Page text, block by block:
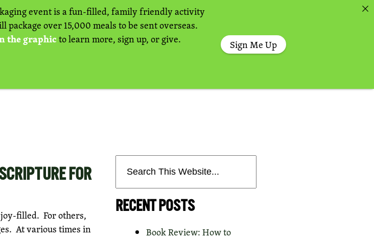
FOR
filled. For others,
At various times in
RECENT POSTS
Book Review: How to
event is a fun-filled, family friendly activity
package over 15,000 meals to be sent overseas.
the graphicto learn more, sign up, or give. Sign Me Up